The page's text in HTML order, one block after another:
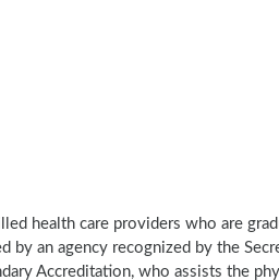
health care providers who are
by an agency recognized by the
Accreditation, who assists the